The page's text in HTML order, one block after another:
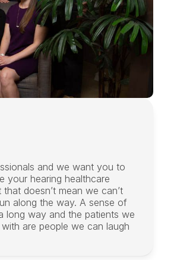
and we want you to
your hearing healthcare
that doesn’t mean we can’t
along the way. A sense of
long way and the patients we
are people we can laugh